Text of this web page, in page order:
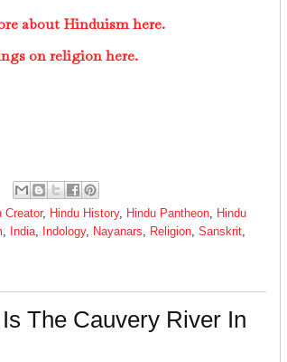
about Hinduism here.
on religion here.
Creator, Hindu History, Hindu Pantheon
Hindu
India Indology, Nayanars Religion Sanskrit
The Cauvery River In